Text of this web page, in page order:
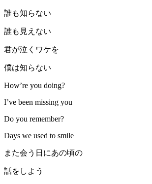
誰も知らない
誰も見えない
君が泣くワケを
僕は知らない
How’re you doing?
I’ve been missing you
Do you remember?
Days we used to smile
また会う日にあの頃の
話をしよう